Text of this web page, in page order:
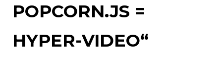
POPCORN.JS =
HYPER-VIDEO“